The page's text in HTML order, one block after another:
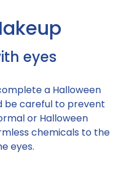
eyes
a Halloween
be careful to prevent
or Halloween
chemicals to the
eyes.